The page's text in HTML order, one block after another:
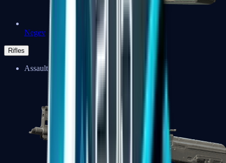
Negev
Rifles
Assault Rifles